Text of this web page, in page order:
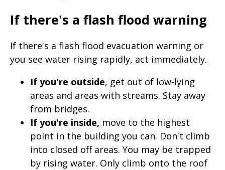
If there's a flash flood warning
If there's a flash flood evacuation warning or
you see water rising rapidly, act immediately.
If you're outside, get out of low-lying
areas and areas with streams. Stay away
from bridges.
If you're inside, move to the highest
point in the building you can. Don't climb
into closed off areas. You may be trapped
by rising water. Only climb onto the roof